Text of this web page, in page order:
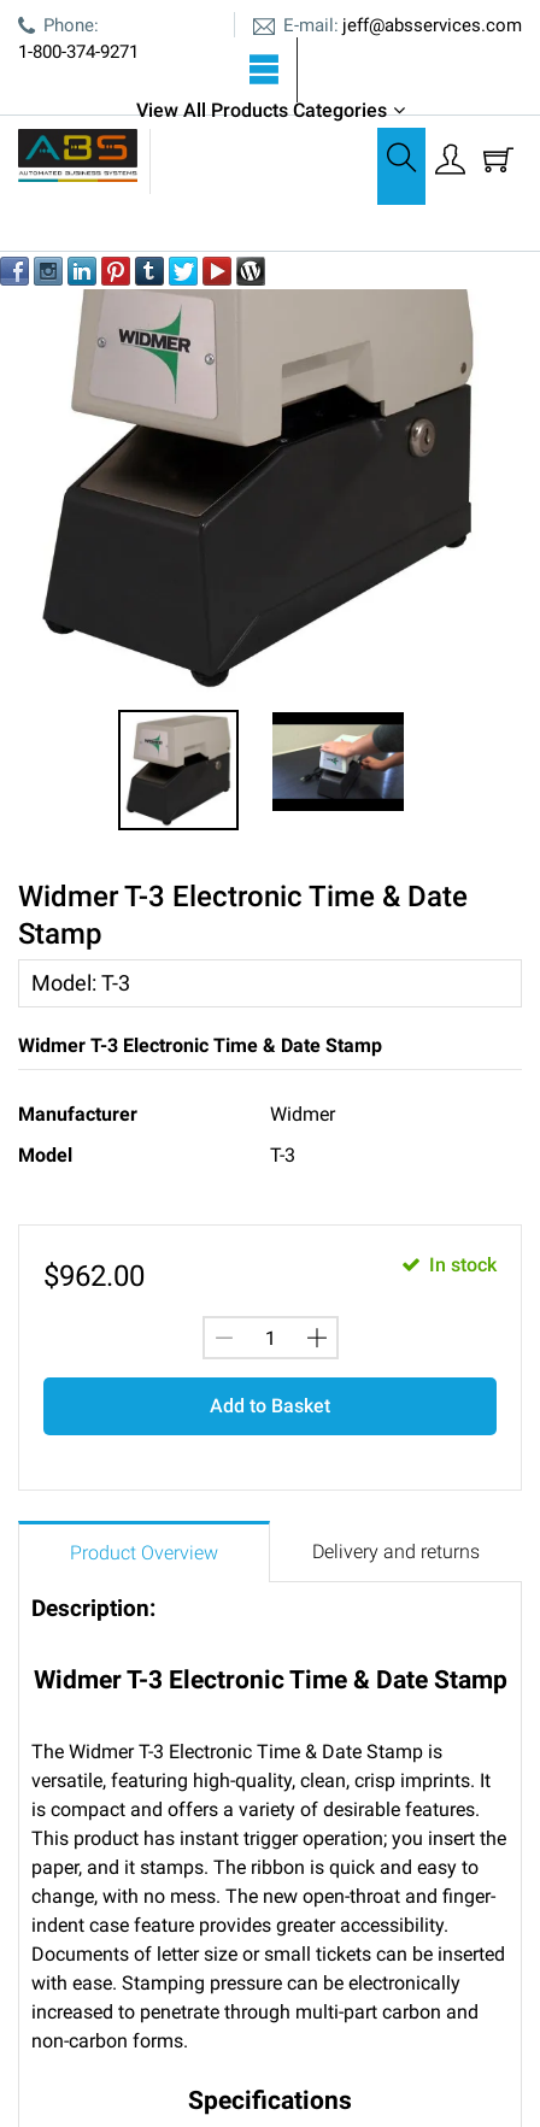
ABS is an Authorized Widmer Dealer
Phone:
1-800-374-9271
jeff@absservices.com
E-mail:
View All Products Categories
Time & Date Stampers
Widmer T-3 Electronic Time & Date Stamp
Widmer T-3 Electronic Time & Date
Stamp
Model:T-3
Widmer T-3 Electronic Time & Date Stamp
Manufacturer
Widmer
Model
T-3
$962.00 In stock
Add to Basket
Product Overview Delivery and returns
Description:
Widmer T-3 Electronic Time & Date Stamp
The Widmer T-3 Electronic Time & Date Stamp is
versatile, featuring high-quality, clean, crisp imprints. It
is compact and offers a variety of desirable features.
This product has instant trigger operation; you insert the
paper, and it stamps. The ribbon is quick and easy to
change, with no mess. The new open-throat and finger-
indent case feature provides greater accessibility.
Documents of letter size or small tickets can be inserted
with ease. Stamping pressure can be electronically
increased to penetrate through multi-part carbon and
non-carbon forms.
Specifications